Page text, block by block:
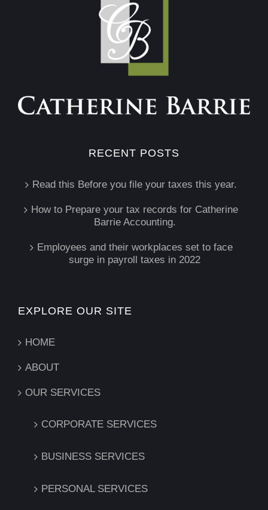
RECENT POSTS
Read this Before you file your taxes this year.
How to Prepare your tax records for Catherine
Barrie Accounting.
Employees and their workplaces set to face
surge in payroll taxes in 2022
EXPLORE OUR SITE
HOME
ABOUT
OUR SERVICES
CORPORATE SERVICES
BUSINESS SERVICES
PERSONAL SERVICES